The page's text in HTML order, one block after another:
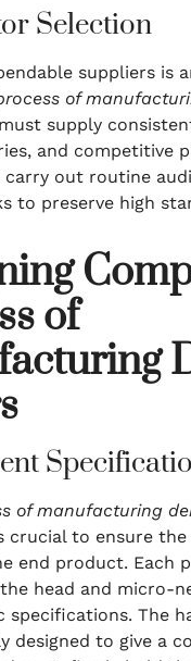
Selection
suppliers is
of
supply
and competitive
out routine
to preserve high
of
of manufacturing
crucial to ensure
end product. Each
head and micro-
specifications. The
designed to give a